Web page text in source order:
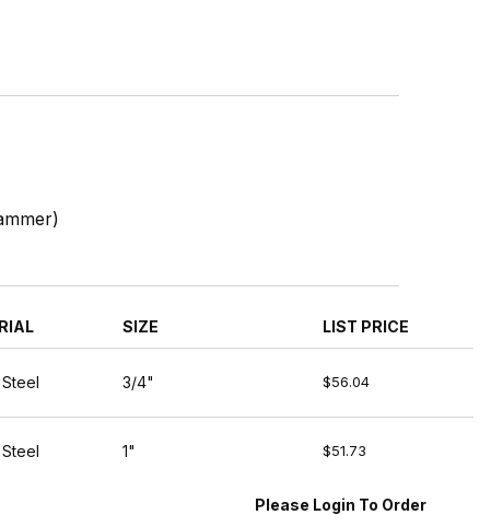
SIZE LIST PRICE
3/4" $56.04
1" $51.73
Please Login To Order